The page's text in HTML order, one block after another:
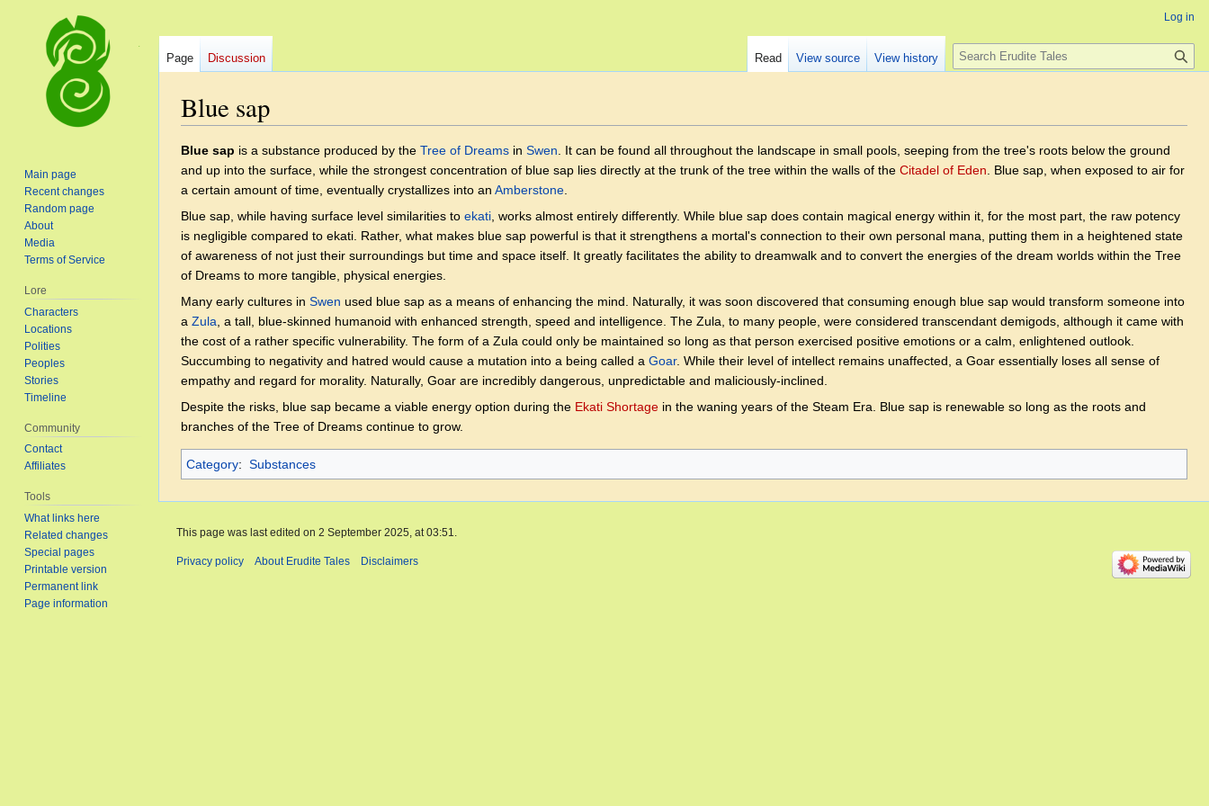
Blue sap
Jump
to
navigation
Jump
to
search
Blue sap is a substance produced by the Tree of Dreams in Swen. It can be found all throughout the landscape in small pools, seeping from the tree's roots below the ground
and up into the surface, while the strongest concentration of blue sap lies directly at the trunk of the tree within the walls of the Citadel of Eden. Blue sap, when exposed to air for
a certain amount of time, eventually crystallizes into an Amberstone.
Blue sap, while having surface level similarities to ekati, works almost entirely differently. While blue sap does contain magical energy within it, for the most part, the raw potency
is negligible compared to ekati. Rather, what makes blue sap powerful is that it strengthens a mortal's connection to their own personal mana, putting them in a heightened state
of awareness of not just their surroundings but time and space itself. It greatly facilitates the ability to dreamwalk and to convert the energies of the dream worlds within the Tree
of Dreams to more tangible, physical energies.
Many early cultures in Swen used blue sap as a means of enhancing the mind. Naturally, it was soon discovered that consuming enough blue sap would transform someone into
a Zula, a tall, blue-skinned humanoid with enhanced strength, speed and intelligence. The Zula, to many people, were considered transcendant demigods, although it came with
the cost of a rather specific vulnerability. The form of a Zula could only be maintained so long as that person exercised positive emotions or a calm, enlightened outlook.
Succumbing to negativity and hatred would cause a mutation into a being called a Goar. While their level of intellect remains unaffected, a Goar essentially loses all sense of
empathy and regard for morality. Naturally, Goar are incredibly dangerous, unpredictable and maliciously-inclined.
Despite the risks, blue sap became a viable energy option during the Ekati Shortage in the waning years of the Steam Era. Blue sap is renewable so long as the roots and
branches of the Tree of Dreams continue to grow.
Category: Substances
Log in
Page Discussion Read View source View history
Search
Main page
Recent changes
Random page
About
Media
Terms of Service
Lore
Characters
Locations
Polities
Peoples
Stories
Timeline
Community
Contact
Affiliates
Tools
What links here
Related changes
Special pages
Printable version
Permanent link
Page information
This page was last edited on 2 September 2025, at 03:51.
Privacy policy About Erudite Tales Disclaimers